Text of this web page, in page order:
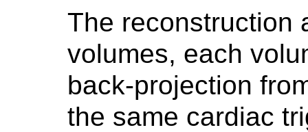
The reconstruction
volumes, each
back-projection
the same cardiac